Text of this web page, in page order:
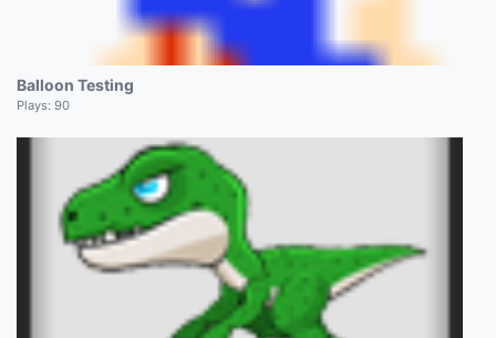
Balloon Testing
Plays: 90